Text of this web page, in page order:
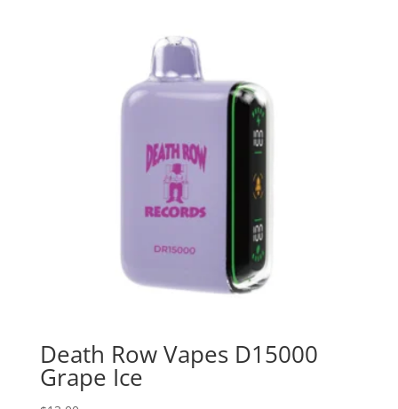
Death Row Vapes D15000
Grape Ice